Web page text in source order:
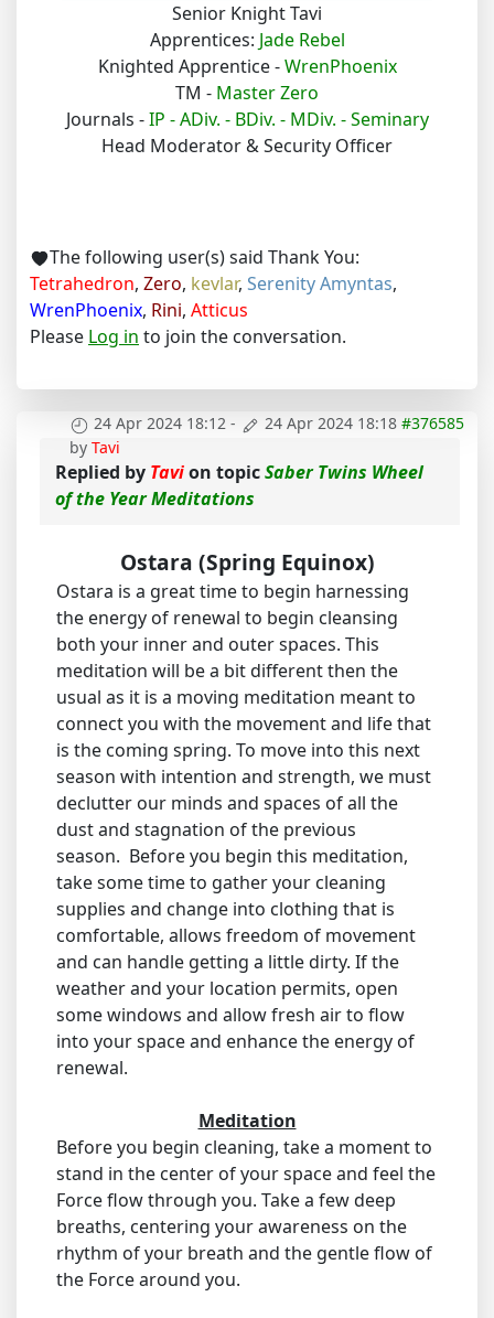
Senior Knight Tavi
Apprentices: Jade Rebel
Knighted Apprentice -WrenPhoenix
TM - Master Zero
Journals -IP -ADiv. - BDiv. - MDiv. -Seminary
Head Moderator & Security Officer
The following user(s) said Thank You:
Tetrahedron, Zero, kevlar, Serenity Amyntas,
WrenPhoenix, Rini, Atticus
Please Log in to join the conversation.
24 Apr 2024 18:12 - 24 Apr 2024 18:18 #376585
by Tavi
Replied by Tavion topicSaber Twins Wheel
of the Year Meditations
Ostara (Spring Equinox)
Ostara is a great time to begin harnessing
the energy of renewal to begin cleansing
both your inner and outer spaces. This
meditation will be a bit different then the
usual as it is a moving meditation meant to
connect you with the movement and life that
is the coming spring. To move into this next
season with intention and strength, we must
declutter our minds and spaces of all the
dust and stagnation of the previous
season. Before you begin this meditation,
take some time to gather your cleaning
supplies and change into clothing that is
comfortable, allows freedom of movement
and can handle getting a little dirty. If the
weather and your location permits, open
some windows and allow fresh air to flow
into your space and enhance the energy of
renewal.
Meditation
Before you begin cleaning, take a moment to
stand in the center of your space and feel the
Force flow through you. Take a few deep
breaths, centering your awareness on the
rhythm of your breath and the gentle flow of
the Force around you.